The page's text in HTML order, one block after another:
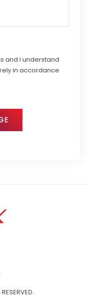
and I understand
in accordance